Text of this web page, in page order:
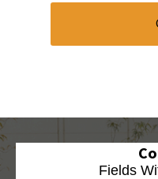
Fields